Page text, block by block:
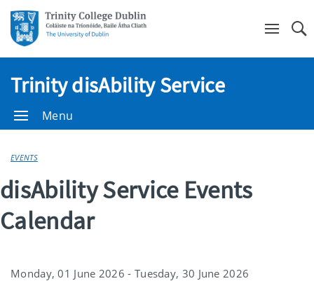
Trinity disAbility Service
Menu
EVENTS
disAbility Service Events
Calendar
Monday, 01 June 2026 - Tuesday, 30 June 2026